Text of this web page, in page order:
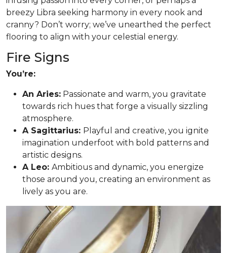
breezy Libra seeking harmony in every nook and
cranny? Don’t worry; we’ve unearthed the perfect
flooring to align with your celestial energy.
Fire Signs
You’re:
An Aries: Passionate and warm, you gravitate
towards rich hues that forge a visually sizzling
atmosphere.
A Sagittarius: Playful and creative, you ignite
imagination underfoot with bold patterns and
artistic designs.
A Leo: Ambitious and dynamic, you energize
those around you, creating an environment as
lively as you are.